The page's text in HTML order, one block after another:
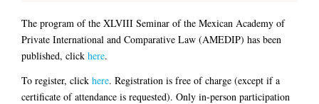
The program of the XLVIII Seminar of the Mexican Academy of
Private International and Comparative Law (AMEDIP) has been
published, click here.
To register, click here. Registration is free of charge (except if a
certificate of attendance is requested). Only in-person participation